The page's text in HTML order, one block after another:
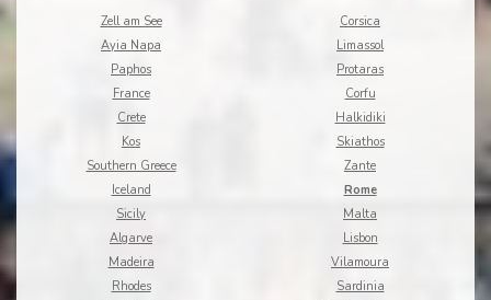
Zell am See
Corsica
Ayia Napa
Limassol
Paphos
Protaras
France
Corfu
Crete
Halkidiki
Kos
Skiathos
Southern Greece
Zante
Iceland
Rome
Sicily
Malta
Algarve
Lisbon
Madeira
Vilamoura
Rhodes
Sardinia